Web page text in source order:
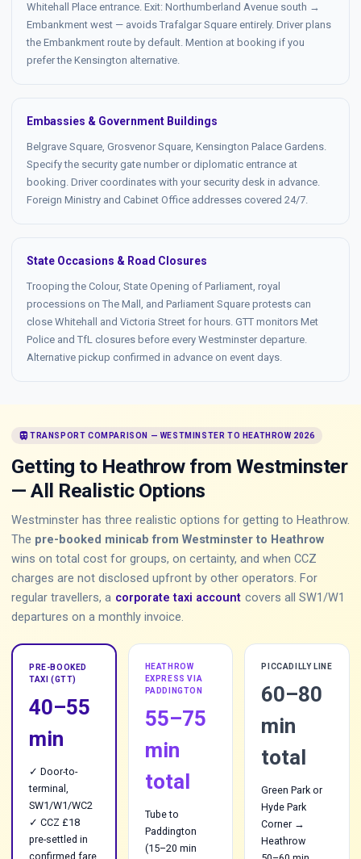
Whitehall Place entrance. Exit: Northumberland Avenue south →
Embankment west — avoids Trafalgar Square entirely. Driver plans
the Embankment route by default. Mention at booking if you
prefer the Kensington alternative.
Embassies & Government Buildings
Belgrave Square, Grosvenor Square, Kensington Palace Gardens.
Specify the security gate number or diplomatic entrance at
booking. Driver coordinates with your security desk in advance.
Foreign Ministry and Cabinet Office addresses covered 24/7.
State Occasions & Road Closures
Trooping the Colour, State Opening of Parliament, royal
processions on The Mall, and Parliament Square protests can
close Whitehall and Victoria Street for hours. GTT monitors Met
Police and TfL closures before every Westminster departure.
Alternative pickup confirmed in advance on event days.
train TRANSPORT COMPARISON — WESTMINSTER TO HEATHROW 2026
Getting to Heathrow from Westminster
— All Realistic Options
Westminster has three realistic options for getting to Heathrow.
The pre-booked minicab from Westminster to Heathrow
wins on total cost for groups, on certainty, and when CCZ
charges are not disclosed upfront by other operators. For
regular travellers, a corporate taxi account covers all SW1/W1
departures on a monthly invoice.
PRE-BOOKED
TAXI (GTT)
40–55
min
✓ Door-to-
terminal,
SW1/W1/WC2
✓ CCZ £18
pre-settled in
confirmed fare
HEATHROW
EXPRESS VIA
PADDINGTON
55–75
min
total
Tube to
Paddington
(15–20 min
PICCADILLY LINE
60–80
min
total
Green Park or
Hyde Park
Corner →
Heathrow